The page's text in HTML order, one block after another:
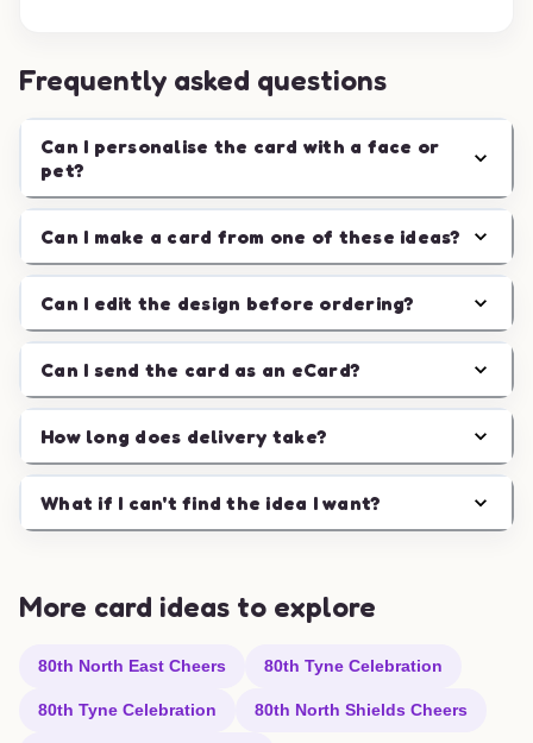
Frequently asked questions
Can I personalise the card with a face or
pet?
Can I make a card from one of these ideas?
Can I edit the design before ordering?
Can I send the card as an eCard?
How long does delivery take?
What if I can't find the idea I want?
More card ideas to explore
80th North East Cheers 80th Tyne Celebration
80th Tyne Celebration 80th North Shields Cheers